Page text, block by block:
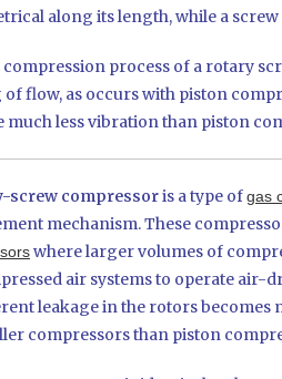
along its length, while a
compression process of a rotary
flow, as occurs with piston
much less vibration than piston
screw compressoris a type ofgas
mechanism. These
where larger volumes of
air systems to operate air-
leakage in the rotors becomes
compressors than piston